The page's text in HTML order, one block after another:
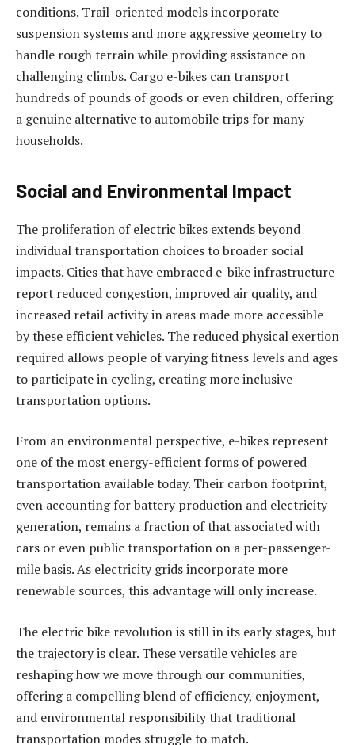
conditions. Trail-oriented models incorporate
suspension systems and more aggressive geometry to
handle rough terrain while providing assistance on
challenging climbs. Cargo e-bikes can transport
hundreds of pounds of goods or even children, offering
a genuine alternative to automobile trips for many
households.
Social and Environmental Impact
The proliferation of electric bikes extends beyond
individual transportation choices to broader social
impacts. Cities that have embraced e-bike infrastructure
report reduced congestion, improved air quality, and
increased retail activity in areas made more accessible
by these efficient vehicles. The reduced physical exertion
required allows people of varying fitness levels and ages
to participate in cycling, creating more inclusive
transportation options.
From an environmental perspective, e-bikes represent
one of the most energy-efficient forms of powered
transportation available today. Their carbon footprint,
even accounting for battery production and electricity
generation, remains a fraction of that associated with
cars or even public transportation on a per-passenger-
mile basis. As electricity grids incorporate more
renewable sources, this advantage will only increase.
The electric bike revolution is still in its early stages, but
the trajectory is clear. These versatile vehicles are
reshaping how we move through our communities,
offering a compelling blend of efficiency, enjoyment,
and environmental responsibility that traditional
transportation modes struggle to match.